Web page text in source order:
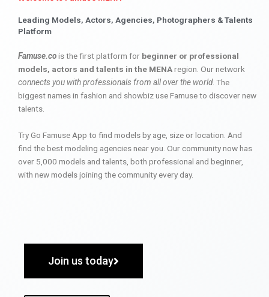
Leading Models, Actors, Agencies, Photographers & Talents
Platform
Famuse.cois the first platform for beginner or professional
models, actors and talents in the MENAregion. Our network
connects you with professionals from all over the world. The
biggest names in fashion and showbiz use Famuse to discover new
talents.
Try Go Famuse App to find models by age, size or location. And
find the best modeling agencies near you. Our community now has
over 5,000 models and talents, both professional and beginner,
with new models joining the community every day.
Join us today